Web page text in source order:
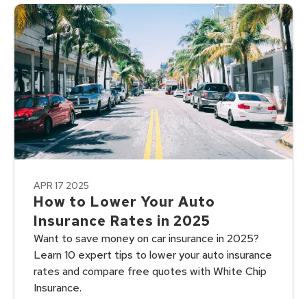
APR 17 2025
How to Lower Your Auto
Insurance Rates in 2025
Want to save money on car insurance in 2025?
Learn 10 expert tips to lower your auto insurance
rates and compare free quotes with White Chip
Insurance.